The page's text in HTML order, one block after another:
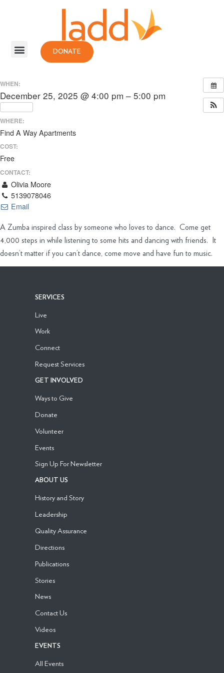
DONATE
WHEN:
December 25, 2025 @ 4:00 pm – 5:00 pm
WHERE:
Find A Way Apartments
COST:
Free
CONTACT:
Olivia Moore
5139078046
Email
A Zumba inspired class by someone who loves to dance. Come get
4,000 steps in while listening to some hits and dancing with friends. It
doesn’t matter if you can’t dance, come move and have fun to music.
SERVICES
Live
Work
Connect
Request Services
GET INVOLVED
Ways to Give
Donate
Volunteer
Events
Sign Up For Newsletter
ABOUT US
History and Story
Leadership
Quality Assurance
Directions
Publications
Stories
News
Contact Us
Videos
EVENTS
All Events